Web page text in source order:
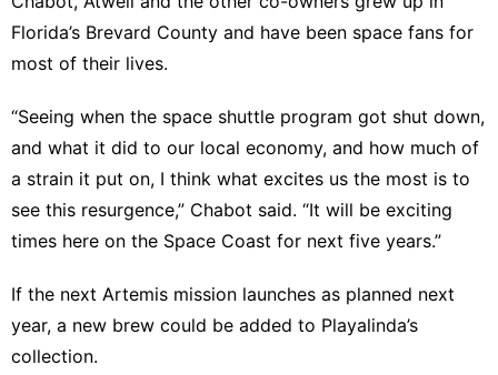
Florida’s Brevard County and have been space fans for
most of their lives.
“Seeing when the space shuttle program got shut down,
and what it did to our local economy, and how much of
a strain it put on, I think what excites us the most is to
see this resurgence,” Chabot said. “It will be exciting
times here on the Space Coast for next five years.”
If the next Artemis mission launches as planned next
year, a new brew could be added to Playalinda’s
collection.